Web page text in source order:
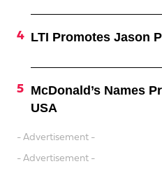
LTI Promotes Jason
McDonald’s Names
USA
- Advertisement -
- Advertisement -